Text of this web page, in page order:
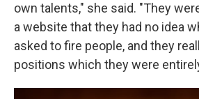
own talents," she said. "They
a website that they had no idea
asked to fire people, and they
positions which they were